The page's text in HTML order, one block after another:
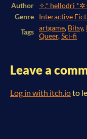
Author
✧.* hellodri
Genre
Interactive
Tags
artgame, Bitsy,
Queer,Sci-fi
Leave a
Log in with itch.ioto